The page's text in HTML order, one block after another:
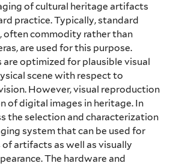
of cultural heritage artifacts
practice. Typically, standard
often commodity rather than
are used for this purpose.
are optimized for plausible visual
scene with respect to
However, visual reproduction
of digital images in heritage. In
the selection and characterization
system that can be used for
artifacts as well as visually
The hardware and